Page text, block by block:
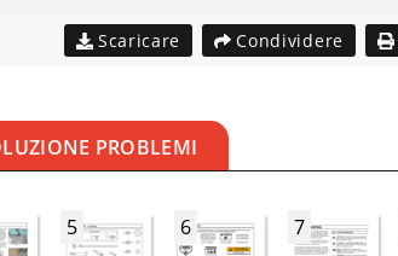
Scaricare Condividere
PROBLEMI
5 6 7